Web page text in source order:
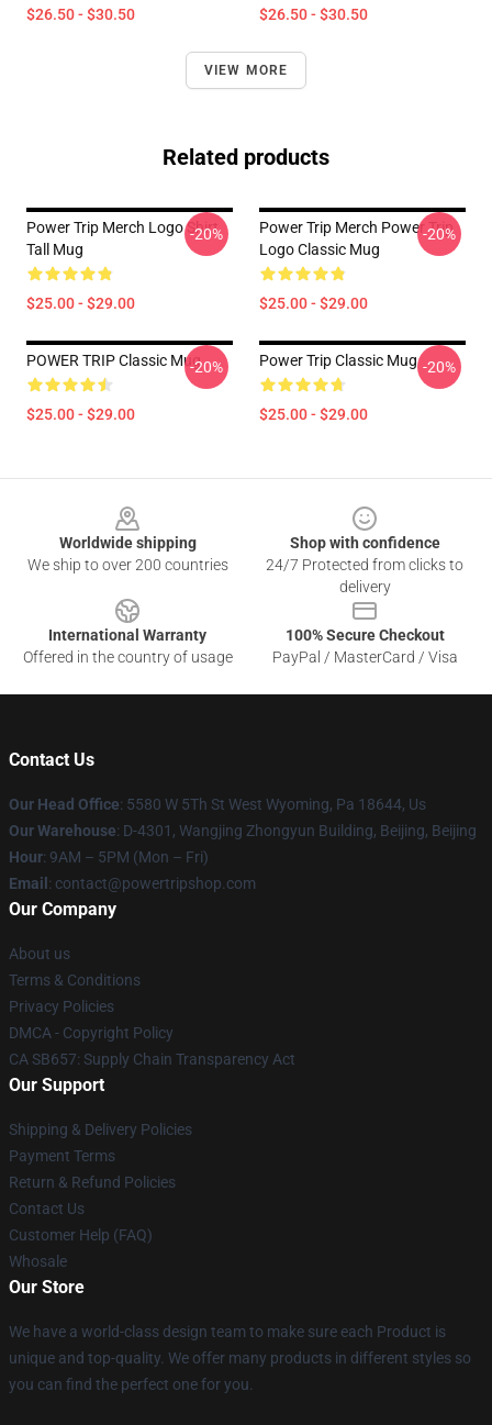
$26.50 - $30.50 $26.50 - $30.50
VIEW MORE
Related products
Power Trip Merch Logo Shirt
Tall Mug
$25.00 - $29.00
-20%
Power Trip Merch Power Trip
Logo Classic Mug
$25.00 - $29.00
-20%
POWER TRIP Classic Mug
$25.00 - $29.00
-20% Power Trip Classic Mug
$25.00 - $29.00
-20%
Worldwide shipping
We ship to over 200 countries
Shop with confidence
24/7 Protected from clicks to
delivery
International Warranty
Offered in the country of usage
100% Secure Checkout
PayPal / MasterCard / Visa
Contact Us
Our Head Office: 5580 W 5Th St West Wyoming, Pa 18644, Us
Our Warehouse: D-4301, Wangjing Zhongyun Building, Beijing, Beijing
Hour: 9AM – 5PM (Mon – Fri)
Email : contact@powertripshop.com
Our Company
About us
Terms & Conditions
Privacy Policies
DMCA - Copyright Policy
CA SB657: Supply Chain Transparency Act
Our Support
Shipping & Delivery Policies
Payment Terms
Return & Refund Policies
Contact Us
Customer Help (FAQ)
Whosale
Our Store
We have a world-class design team to make sure each Product is
unique and top-quality. We offer many products in different styles so
you can find the perfect one for you.